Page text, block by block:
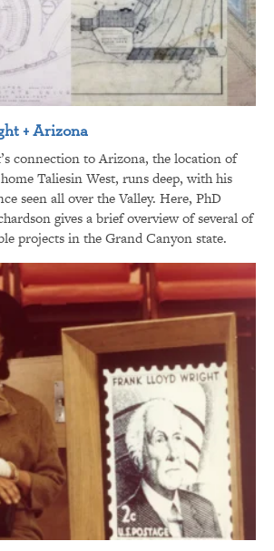
+ Arizona
connection to Arizona, the location of
Taliesin West, runs deep, with his
seen all over the Valley. Here, PhD
gives a brief overview of several of
projects in the Grand Canyon state.